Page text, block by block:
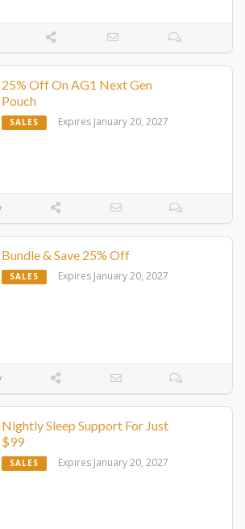
25% Off On AG1 Next Gen
Pouch
SALES Expires January 20, 2027
Bundle & Save 25% Off
SALES Expires January 20, 2027
Nightly Sleep Support For Just
$99
SALES Expires January 20, 2027